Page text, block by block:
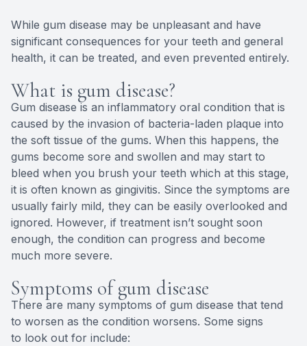
While gum disease may be unpleasant and have
significant consequences for your teeth and general
health, it can be treated, and even prevented entirely.
What is gum disease?
Gum disease is an inflammatory oral condition that is
caused by the invasion of bacteria-laden plaque into
the soft tissue of the gums. When this happens, the
gums become sore and swollen and may start to
bleed when you brush your teeth which at this stage,
it is often known as gingivitis. Since the symptoms are
usually fairly mild, they can be easily overlooked and
ignored. However, if treatment isn’t sought soon
enough, the condition can progress and become
much more severe.
Symptoms of gum disease
There are many symptoms of gum disease that tend
to worsen as the condition worsens. Some signs
to look out for include: